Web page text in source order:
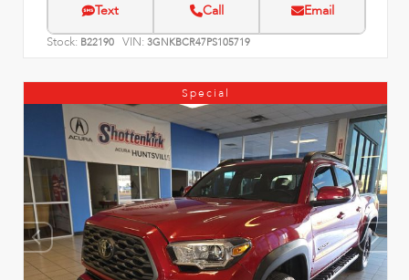
Text Call Email
Stock: B22190 VIN: 3GNKBCR47PS105719
Special